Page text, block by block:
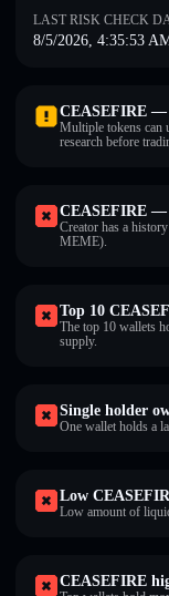
LAST RISK CHECK
8/5/2026, 4:35:53
CEASEFIRE —
Multiple tokens can
research before
CEASEFIRE —
Creator has a
MEME).
Top 10
The top 10 wallets
supply.
Single holder
One wallet holds a
Low
Low amount of
CEASEFIRE